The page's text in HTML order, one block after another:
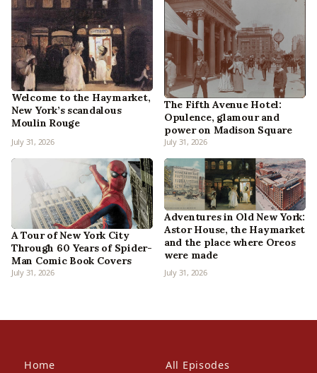
Welcome to the Haymarket,
New York’s scandalous
Moulin Rouge
July 31, 2026
The Fifth Avenue Hotel:
Opulence, glamour and
power on Madison Square
July 31, 2026
A Tour of New York City
Through 60 Years of Spider-
Man Comic Book Covers
July 31, 2026
Adventures in Old New York:
Astor House, the Haymarket
and the place where Oreos
were made
July 31, 2026
Home All Episodes